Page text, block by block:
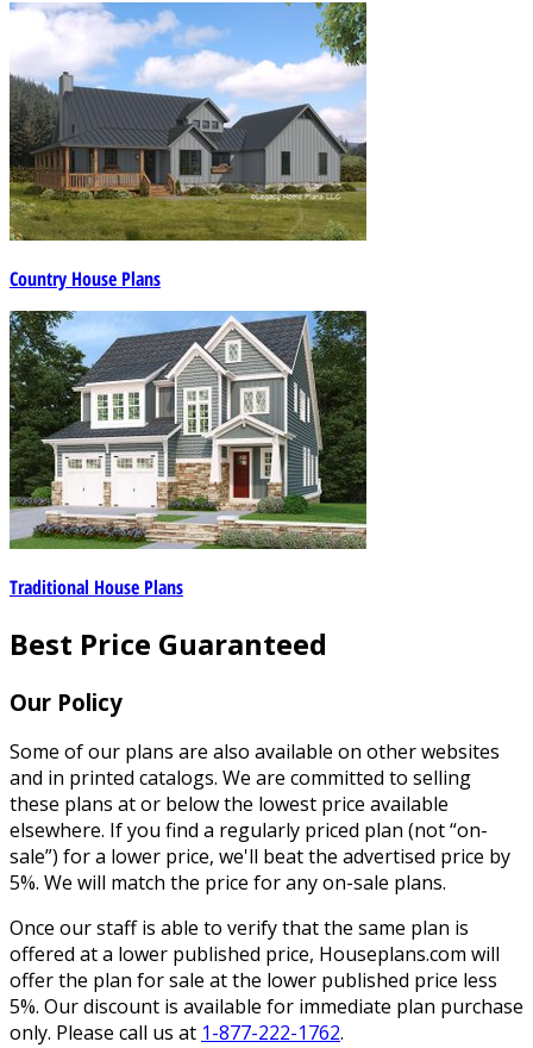
Country House Plans
Traditional House Plans
Best Price Guaranteed
Our Policy
Some of our plans are also available on other websites
and in printed catalogs. We are committed to selling
these plans at or below the lowest price available
elsewhere. If you find a regularly priced plan (not “on-
sale”) for a lower price, we'll beat the advertised price by
5%. We will match the price for any on-sale plans.
Once our staff is able to verify that the same plan is
offered at a lower published price, Houseplans.com will
offer the plan for sale at the lower published price less
5%. Our discount is available for immediate plan purchase
only. Please call us at 1-877-222-1762.